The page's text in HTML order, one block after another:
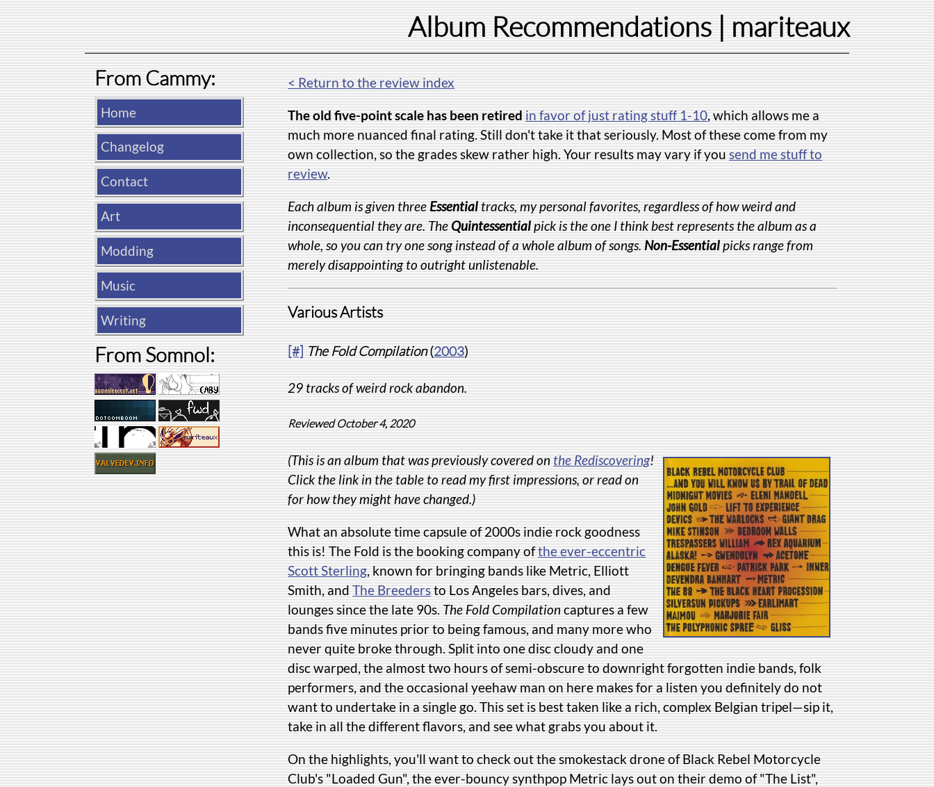
Album Recommendations| mariteaux
< Return to the review index
The old five-point scale has been retiredin favor of just rating stuff 1-10, which allows me a
much more nuanced final rating. Still don't take it that seriously. Most of these come from my
own collection, so the grades skew rather high. Your results may vary if yousend me stuff to
review.
Each album is given threeEssentialtracks, my personal favorites, regardless of how weird and
inconsequential they are. TheQuintessentialpick is the one I think best represents the album as a
whole, so you can try one song instead of a whole album of songs.Non-Essentialpicks range from
merely disappointing to outright unlistenable.
Various Artists
[#]The Fold Compilation(2003)
29 tracks of weird rock abandon.
Reviewed October 4, 2020
(This is an album that was previously covered onthe Rediscovering!
Click the link in the table to read my first impressions, or read on
for how they might have changed.)
What an absolute time capsule of 2000s indie rock goodness
this is! The Fold is the booking company ofthe ever-eccentric
Scott Sterling, known for bringing bands like Metric, Elliott
Smith, andThe Breedersto Los Angeles bars, dives, and
lounges since the late 90s.The Fold Compilationcaptures a few
bands five minutes prior to being famous, and many more who
never quite broke through. Split into one disc cloudy and one
disc warped, the almost two hours of semi-obscure to downright forgotten indie bands, folk
performers, and the occasional yeehaw man on here makes for a listen you definitely do not
want to undertake in a single go. This set is best taken like a rich, complex Belgian tripel—sip it,
take in all the different flavors, and see what grabs you about it.
On the highlights, you'll want to check out the smokestack drone of Black Rebel Motorcycle
Club's "Loaded Gun", the ever-bouncy synthpop Metric lays out on their demo of "The List",
From Cammy:
Home
Changelog
Contact
Art
Modding
Music
Writing
From Somnol: